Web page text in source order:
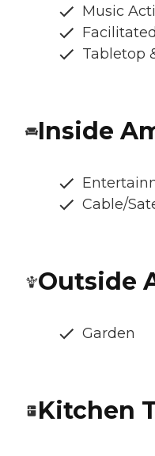
Music
Tabletop
Inside
Cable/
Outside
Garden
Kitchen